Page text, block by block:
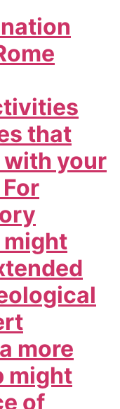
that
your
more
might
of